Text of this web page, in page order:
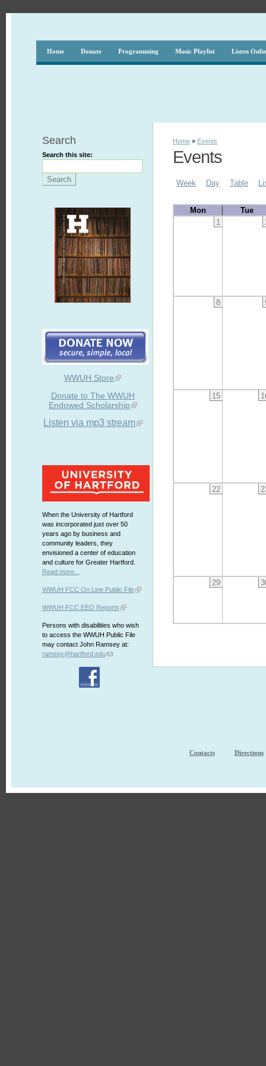
Home Donate Programming Music Playlist Listen
Search
Search this site:
WWUH Store
Donate to The WWUH
Endowed Scholarship
Listen via mp3 stream
When the University of Hartford
was incorporated just over 50
years ago by business and
community leaders, they
envisioned a center of education
and culture for Greater Hartford.
Read more...
WWUH FCC On Line Public File
WWUH FCC EEO Reports
Persons with disabilities who wish
to access the WWUH Public File
may contact John Ramsey at:
ramsey@hartford.edu
Home » Events
Events
Week Day Table
Mon
Tue
1
8
15
22
29
Contacts Directions